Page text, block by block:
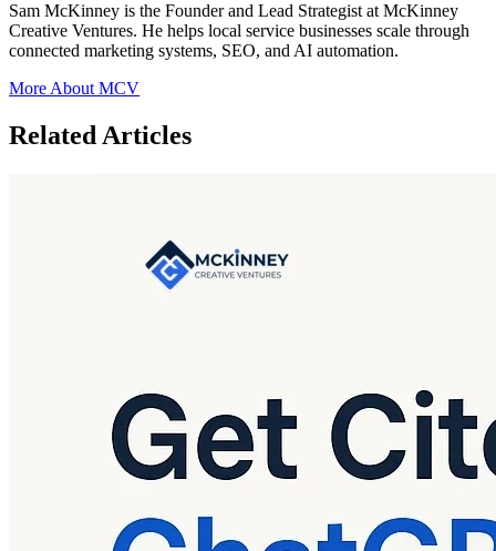
Sam McKinney is the Founder and Lead Strategist at McKinney
Creative Ventures. He helps local service businesses scale through
connected marketing systems, SEO, and AI automation.
More About MCV
Related Articles